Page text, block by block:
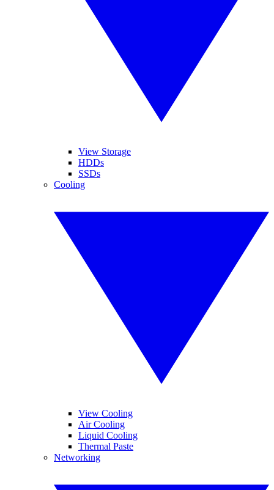
View Storage
HDDs
SSDs
Cooling
View Cooling
Air Cooling
Liquid Cooling
Thermal Paste
Networking